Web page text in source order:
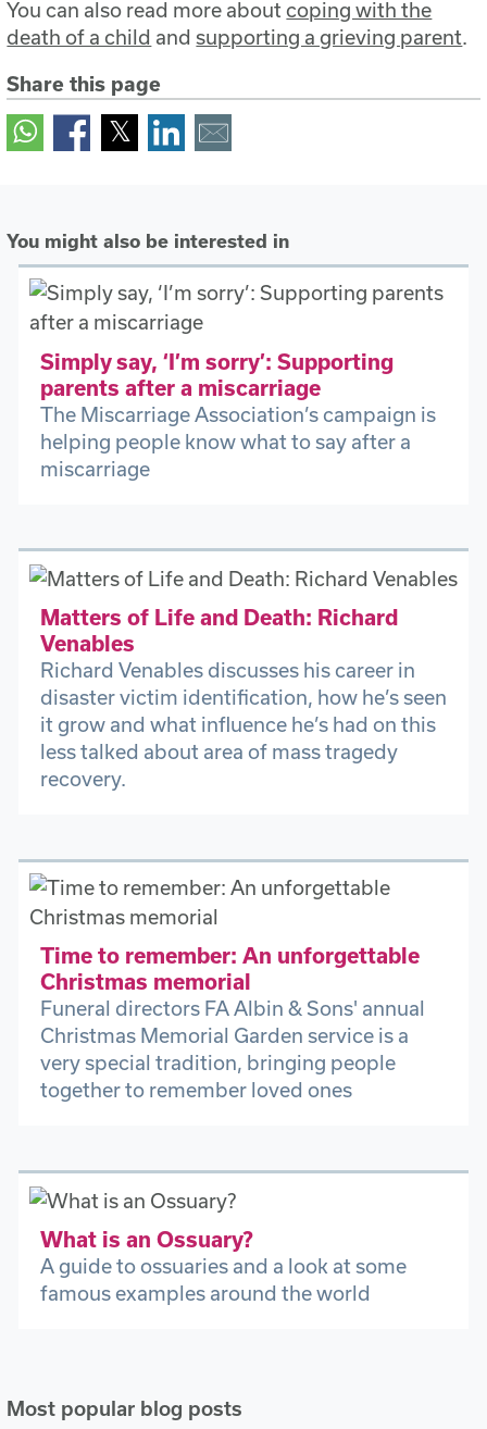
You can also read more about coping with the
death of a child andsupporting a grieving parent.
Share this page
You might also be interested in
Simply say, ‘I’m sorry’: Supporting
parents after a miscarriage
The Miscarriage Association’s campaign is
helping people know what to say after a
miscarriage
Matters of Life and Death: Richard
Venables
Richard Venables discusses his career in
disaster victim identification, how he’s seen
it grow and what influence he’s had on this
less talked about area of mass tragedy
recovery.
Time to remember: An unforgettable
Christmas memorial
Funeral directors FA Albin & Sons' annual
Christmas Memorial Garden service is a
very special tradition, bringing people
together to remember loved ones
What is an Ossuary?
A guide to ossuaries and a look at some
famous examples around the world
Most popular blog posts